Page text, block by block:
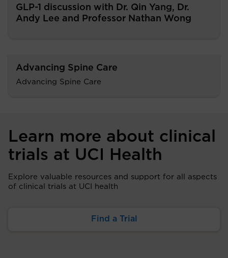
GLP-1 discussion with Dr. Qin Yang, Dr.
Andy Lee and Professor Nathan Wong
Advancing Spine Care
Advancing Spine Care
Learn more about clinical
trials at UCI Health
Explore valuable resources and support for all aspects
of clinical trials at UCI health
Find a Trial